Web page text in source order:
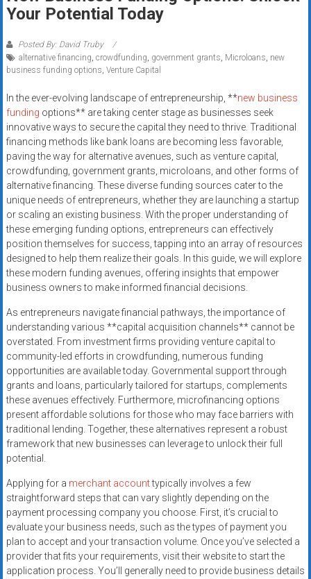
Rates
+
Fast
Approval
Looking
for
better
merchant
services?
Get
low-
rate
credit
card
processing,
systems,
and
business
funding
with
fast
approvals.
Trusted
solutions
small
businesses.
Apply
today.
Your Potential Today
Posted By: David Truby
alternative financing, crowdfunding, government grants, Microloans, new
business funding options, Venture Capital
In the ever-evolving landscape of entrepreneurship, **new business
funding options** are taking center stage as businesses seek
innovative ways to secure the capital they need to thrive. Traditional
financing methods like bank loans are becoming less favorable,
paving the way for alternative avenues, such as venture capital,
crowdfunding, government grants, microloans, and other forms of
alternative financing. These diverse funding sources cater to the
unique needs of entrepreneurs, whether they are launching a startup
or scaling an existing business. With the proper understanding of
these emerging funding options, entrepreneurs can effectively
position themselves for success, tapping into an array of resources
designed to help them realize their goals. In this guide, we will explore
these modern funding avenues, offering insights that empower
business owners to make informed financial decisions.
As entrepreneurs navigate financial pathways, the importance of
understanding various **capital acquisition channels** cannot be
overstated. From investment firms providing venture capital to
community-led efforts in crowdfunding, numerous funding
opportunities are available today. Governmental support through
grants and loans, particularly tailored for startups, complements
these avenues effectively. Furthermore, microfinancing options
present affordable solutions for those who may face barriers with
traditional lending. Together, these alternatives represent a robust
framework that new businesses can leverage to unlock their full
potential.
Applying for a merchant accounttypically involves a few
straightforward steps that can vary slightly depending on the
payment processing company you choose. First, it’s crucial to
evaluate your business needs, such as the types of payment you
plan to accept and your transaction volume. Once you’ve selected a
provider that fits your requirements, visit their website to start the
application process. You’ll generally need to provide business details